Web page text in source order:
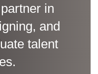
in
and
talent